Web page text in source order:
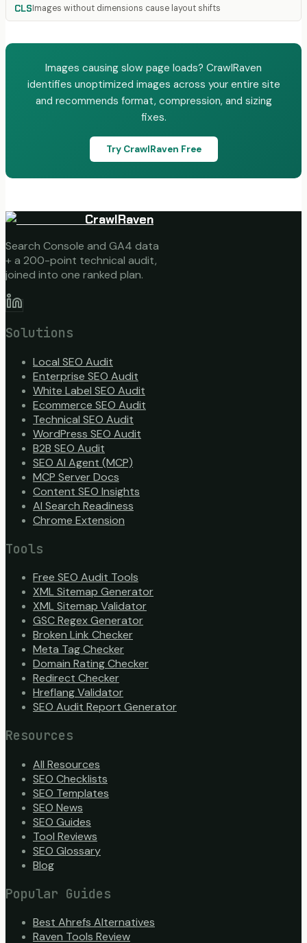
CLSImages without dimensions cause layout shifts
Images causing slow page loads? CrawlRaven
identifies unoptimized images across your entire site
and recommends format, compression, and sizing
fixes.
Try CrawlRaven Free
CrawlRaven
Search Console and GA4 data
+ a 200-point technical audit,
joined into one ranked plan.
Solutions
Local SEO Audit
Enterprise SEO Audit
White Label SEO Audit
Ecommerce SEO Audit
Technical SEO Audit
WordPress SEO Audit
B2B SEO Audit
SEO AI Agent (MCP)
MCP Server Docs
Content SEO Insights
AI Search Readiness
Chrome Extension
Tools
Free SEO Audit Tools
XML Sitemap Generator
XML Sitemap Validator
GSC Regex Generator
Broken Link Checker
Meta Tag Checker
Domain Rating Checker
Redirect Checker
Hreflang Validator
SEO Audit Report Generator
Resources
All Resources
SEO Checklists
SEO Templates
SEO News
SEO Guides
Tool Reviews
SEO Glossary
Blog
Popular Guides
Best Ahrefs Alternatives
Raven Tools Review